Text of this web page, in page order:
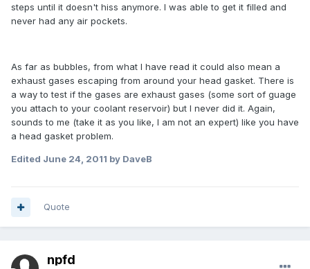
steps until it doesn't hiss anymore. I was able to get it filled and
never had any air pockets.
As far as bubbles, from what I have read it could also mean a
exhaust gases escaping from around your head gasket. There is
a way to test if the gases are exhaust gases (some sort of guage
you attach to your coolant reservoir) but I never did it. Again,
sounds to me (take it as you like, I am not an expert) like you have
a head gasket problem.
Edited June 24, 2011 by DaveB
Quote
npfd